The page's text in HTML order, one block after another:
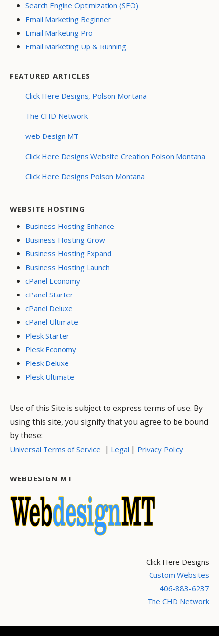
Search Engine Optimization (SEO)
Email Marketing Beginner
Email Marketing Pro
Email Marketing Up & Running
FEATURED ARTICLES
Click Here Designs, Polson Montana
The CHD Network
web Design MT
Click Here Designs Website Creation Polson Montana
Click Here Designs Polson Montana
WEBSITE HOSTING
Business Hosting Enhance
Business Hosting Grow
Business Hosting Expand
Business Hosting Launch
cPanel Economy
cPanel Starter
cPanel Deluxe
cPanel Ultimate
Plesk Starter
Plesk Economy
Plesk Deluxe
Plesk Ultimate
Use of this Site is subject to express terms of use. By
using this site, you signify that you agree to be bound
by these:
Universal Terms of Service | Legal | Privacy Policy
WEBDESIGN MT
Click Here Designs
Custom Websites
406-883-6237
The CHD Network